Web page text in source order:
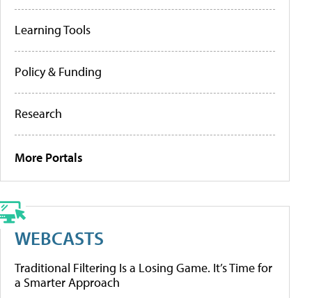
Learning Tools
Policy & Funding
Research
More Portals
WEBCASTS
Traditional Filtering Is a Losing Game. It’s Time for
a Smarter Approach